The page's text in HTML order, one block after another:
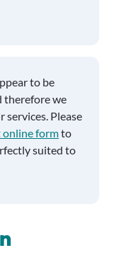
to be
therefore we
Please
online formto
suited to